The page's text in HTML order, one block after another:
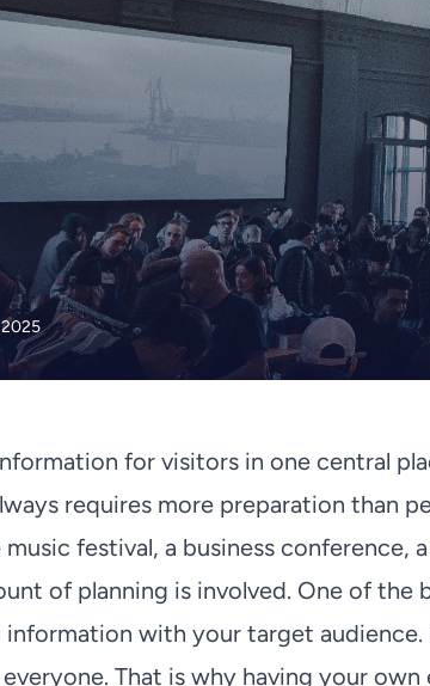
for visitors in one central
requires more preparation than
festival, a business conference,
of planning is involved. One of the
with your target audience.
That is why having your